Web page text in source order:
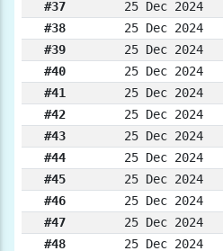
#37
25 Dec 2024
#38
25 Dec 2024
#39
25 Dec 2024
#40
25 Dec 2024
#41
25 Dec 2024
#42
25 Dec 2024
#43
25 Dec 2024
#44
25 Dec 2024
#45
25 Dec 2024
#46
25 Dec 2024
#47
25 Dec 2024
#48
25 Dec 2024